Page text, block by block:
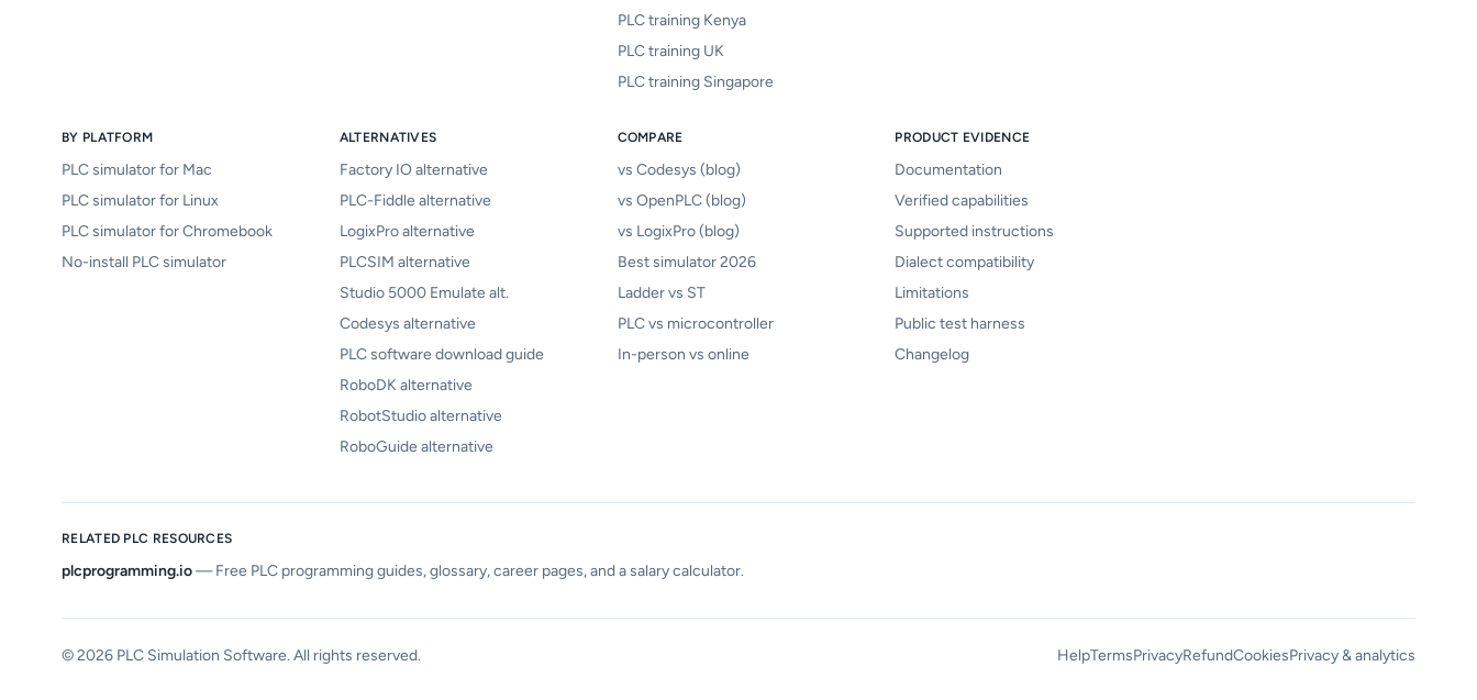
PLC training Kenya
PLC training UK
PLC training Singapore
BY PLATFORM
PLC simulator for Mac
PLC simulator for Linux
PLC simulator for Chromebook
No-install PLC simulator
ALTERNATIVES
Factory IO alternative
PLC-Fiddle alternative
LogixPro alternative
PLCSIM alternative
Studio 5000 Emulate alt.
Codesys alternative
PLC software download guide
RoboDK alternative
RobotStudio alternative
RoboGuide alternative
COMPARE
vs Codesys (blog)
vs OpenPLC (blog)
vs LogixPro (blog)
Best simulator 2026
Ladder vs ST
PLC vs microcontroller
In-person vs online
PRODUCT EVIDENCE
Documentation
Verified capabilities
Supported instructions
Dialect compatibility
Limitations
Public test harness
Changelog
RELATED PLC RESOURCES
plcprogramming.io—Free PLC programming guides, glossary, career pages, and a salary calculator.
©2026 PLC Simulation Software. All rights reserved. HelpTermsPrivacyRefundCookiesPrivacy & analytics